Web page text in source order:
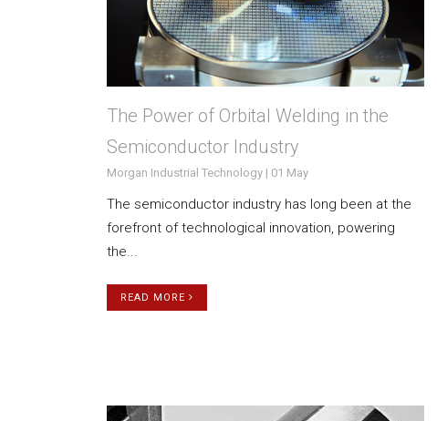
The Power of Orbital Welding in the
Semiconductor Industry
Morgan Industrial Technology | 01 May
The semiconductor industry has long been at the
forefront of technological innovation, powering
the...
READ MORE